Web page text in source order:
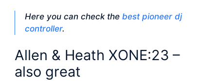
Here you can check the best pioneer dj
controller.
Allen & Heath XONE:23 –
also great